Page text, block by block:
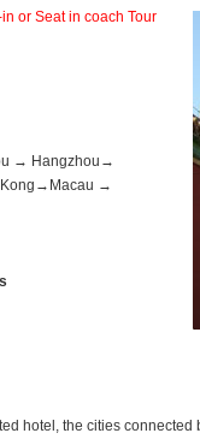
or Seat in coach Tour
→ Hangzhou→
Kong→Macau →
hotel, the cities